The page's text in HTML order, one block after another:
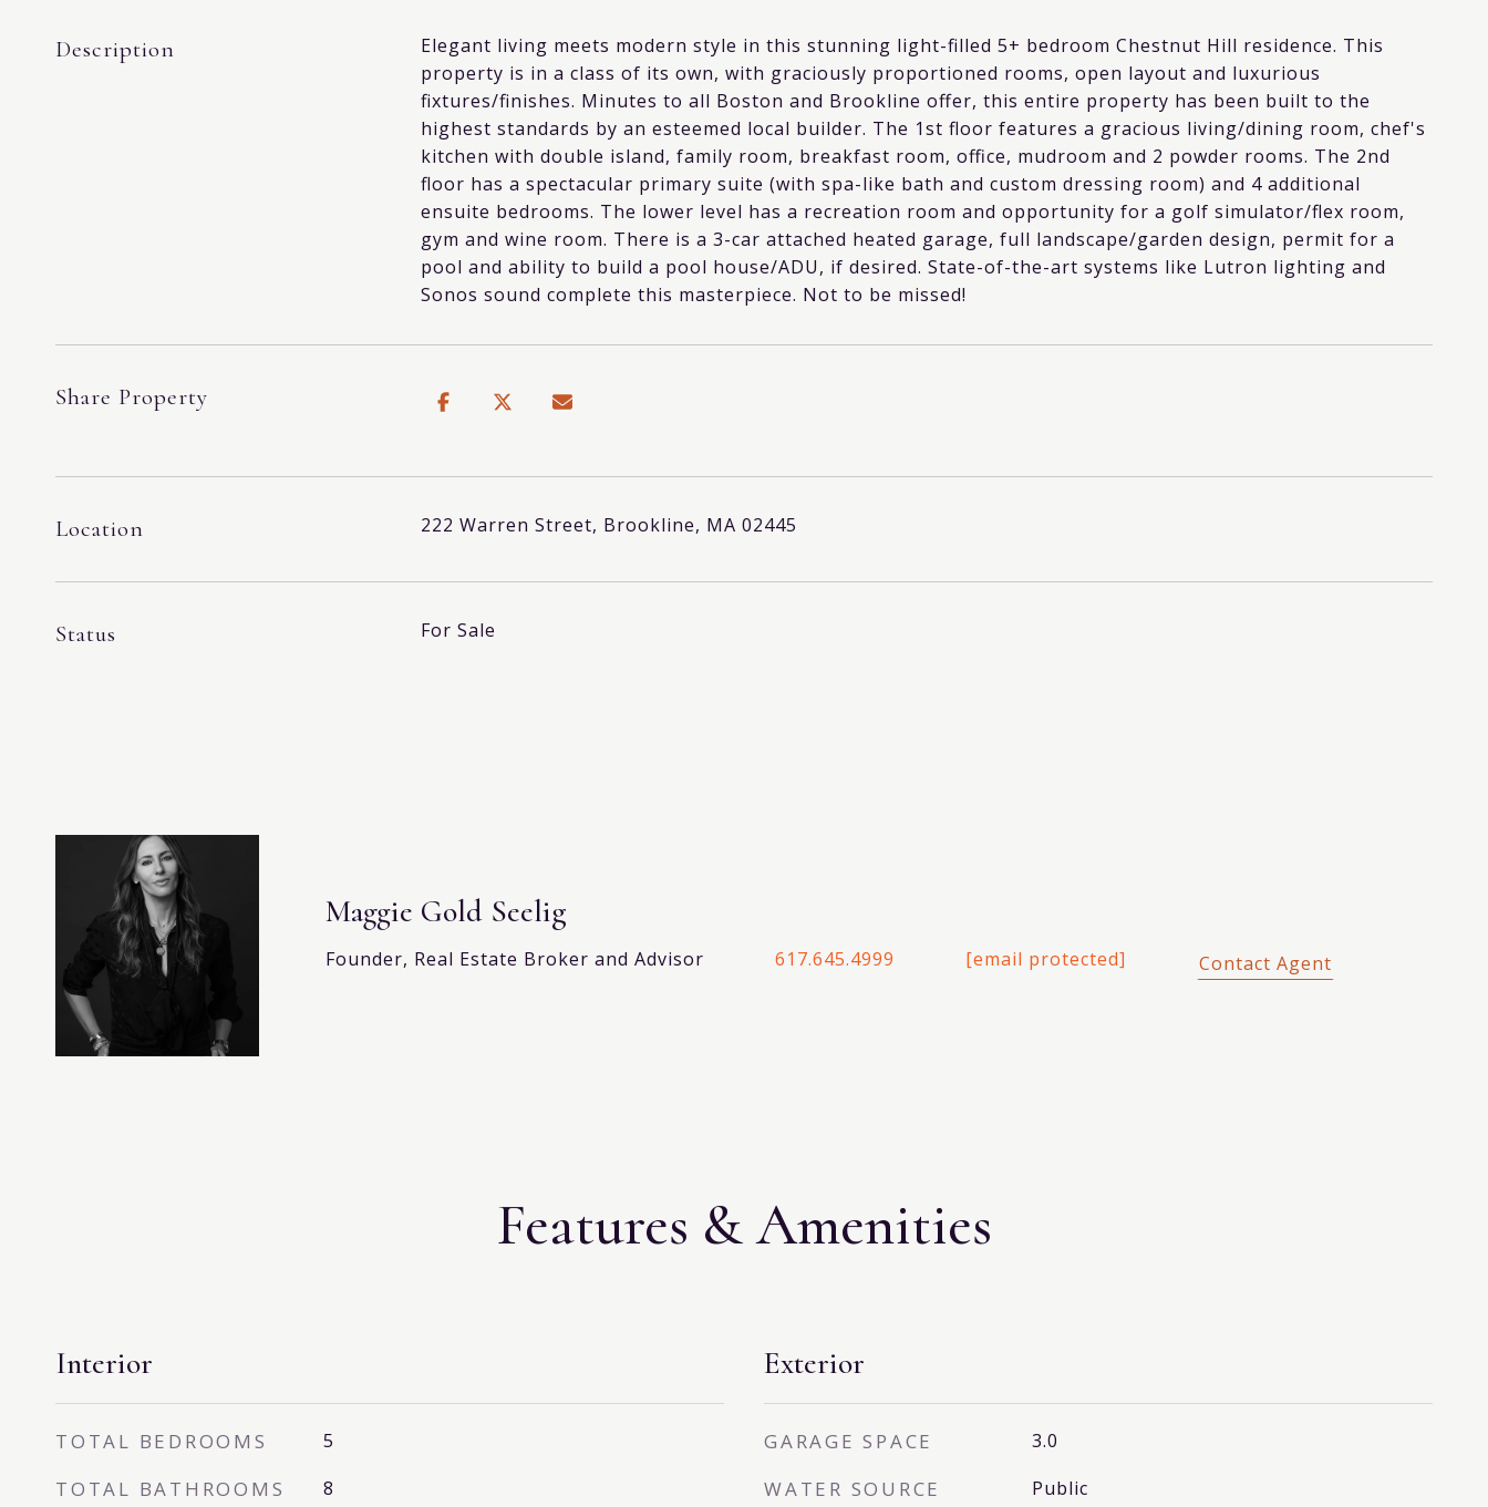
Description
Elegant living meets modern style in this stunning light-filled 5+ bedroom Chestnut Hill residence. This
property is in a class of its own, with graciously proportioned rooms, open layout and luxurious
fixtures/finishes. Minutes to all Boston and Brookline offer, this entire property has been built to the
highest standards by an esteemed local builder. The 1st floor features a gracious living/dining room, chef's
kitchen with double island, family room, breakfast room, office, mudroom and 2 powder rooms. The 2nd
floor has a spectacular primary suite (with spa-like bath and custom dressing room) and 4 additional
ensuite bedrooms. The lower level has a recreation room and opportunity for a golf simulator/flex room,
gym and wine room. There is a 3-car attached heated garage, full landscape/garden design, permit for a
pool and ability to build a pool house/ADU, if desired. State-of-the-art systems like Lutron lighting and
Sonos sound complete this masterpiece. Not to be missed!
Share Property
Location 222 Warren Street, Brookline, MA 02445
Status For Sale
Maggie Gold Seelig
Founder, Real Estate Broker and Advisor 617.645.4999 [email protected]
Features & Amenities
Interior
TOTAL BEDROOMS 5
TOTAL BATHROOMS 8
Exterior
GARAGE SPACE 3.0
WATER SOURCE Public